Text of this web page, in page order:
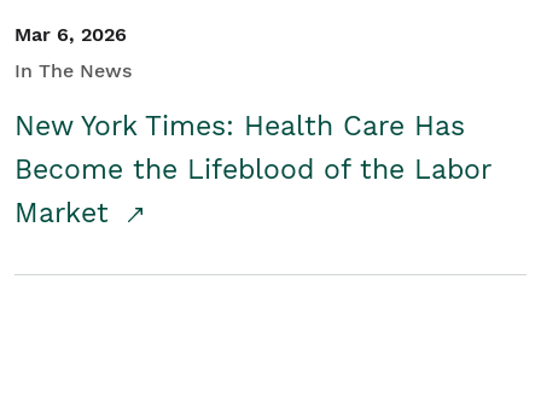
Mar 6, 2026
In The News
New York Times: Health Care Has
Become the Lifeblood of the Labor
Market